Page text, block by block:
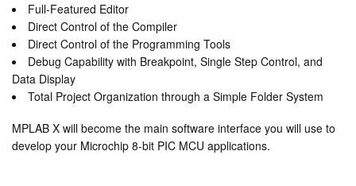
Full-Featured Editor
Direct Control of the Compiler
Direct Control of the Programming Tools
Debug Capability with Breakpoint, Single Step Control, and
Data Display
Total Project Organization through a Simple Folder System
MPLAB X will become the main software interface you will use to
develop your Microchip 8-bit PIC MCU applications.